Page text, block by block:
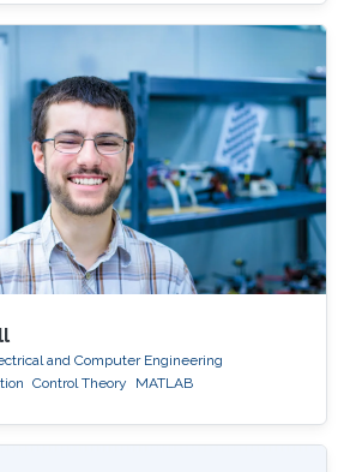
and Computer Engineering
Control Theory MATLAB